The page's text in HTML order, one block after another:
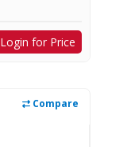
Login for Price
Compare